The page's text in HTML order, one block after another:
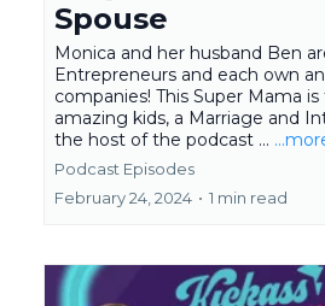
Spouse
Monica and her husband Ben
Entrepreneurs and each own
companies! This Super Mama
amazing kids, a Marriage and
the host of the podcast ...
Podcast Episodes
February 24, 2024 • 1 min read